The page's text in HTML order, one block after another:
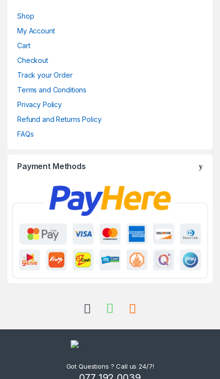
Shop
My Account
Cart
Checkout
Track your Order
Terms and Conditions
Privacy Policy
Refund and Returns Policy
FAQs
Payment Methods
Got Questions ? Call us 24/7!